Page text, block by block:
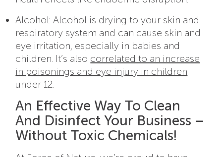
Alcohol: Alcohol is drying to your skin and
respiratory system and can cause skin and
eye irritation, especially in babies and
children. It’s also correlated to an increase
in poisonings and eye injury in children
under 12.
An Effective Way To Clean
And Disinfect Your Business –
Without Toxic Chemicals!